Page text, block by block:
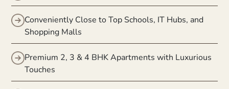
Conveniently Close to Top Schools, IT Hubs, and
Shopping Malls
Premium 2, 3 & 4 BHK Apartments with Luxurious
Touches